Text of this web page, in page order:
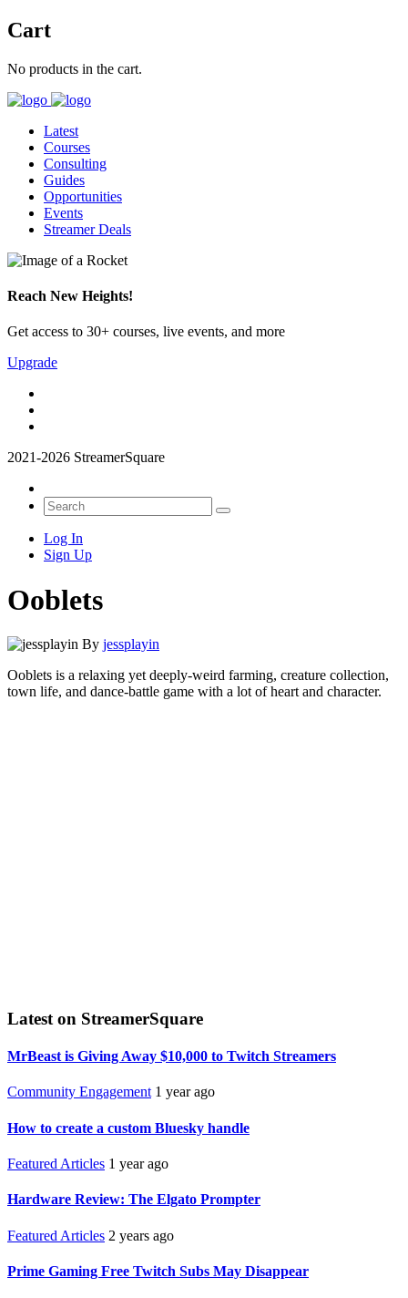
Cart
No products in the cart.
Latest
Courses
Consulting
Guides
Opportunities
Events
Streamer Deals
Reach New Heights!
Get access to 30+ courses, live events, and more
Upgrade
2021-2026 StreamerSquare
Log In
Sign Up
Ooblets
By jessplayin
Ooblets is a relaxing yet deeply-weird farming, creature collection,
town life, and dance-battle game with a lot of heart and character.
Latest on StreamerSquare
MrBeast is Giving Away $10,000 to Twitch Streamers
Community Engagement 1 year ago
How to create a custom Bluesky handle
Featured Articles 1 year ago
Hardware Review: The Elgato Prompter
Featured Articles 2 years ago
Prime Gaming Free Twitch Subs May Disappear